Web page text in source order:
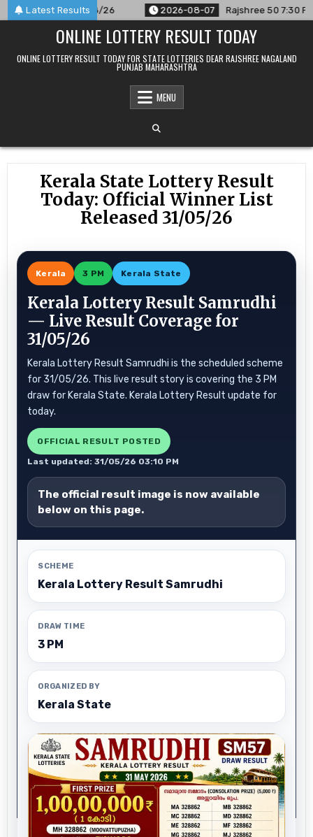
Skip
to
Latest Results
For 07/08/26 2026-08-07 Rajshree 50 7:30 PM
ONLINE LOTTERY RESULT TODAY
ONLINE LOTTERY RESULT TODAY FOR STATE LOTTERIES DEAR RAJSHREE NAGALAND
PUNJAB MAHARASHTRA
MENU
Kerala State Lottery Result
Today: Official Winner List
Released 31/05/26
Kerala 3 PM Kerala State
Kerala Lottery Result Samrudhi
— Live Result Coverage for
31/05/26
Kerala Lottery Result Samrudhi is the scheduled scheme
for 31/05/26. This live result story is covering the 3 PM
draw for Kerala State. Kerala Lottery Result update for
today.
OFFICIAL RESULT POSTED
Last updated: 31/05/26 03:10 PM
The official result image is now available
below on this page.
SCHEME
Kerala Lottery Result Samrudhi
DRAW TIME
3 PM
ORGANIZED BY
Kerala State